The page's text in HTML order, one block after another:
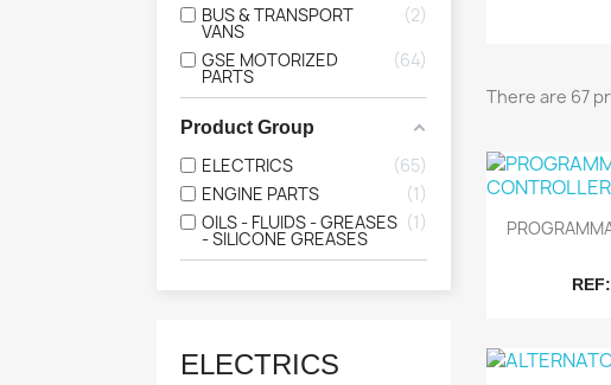
BUS & TRANSPORT
VANS
2
GSE MOTORIZED
PARTS
64
Product Group
ELECTRICS
65
ENGINE PARTS
1
OILS - FLUIDS - GREASES
- SILICONE GREASES
1
ELECTRICS
There are 67

REF: